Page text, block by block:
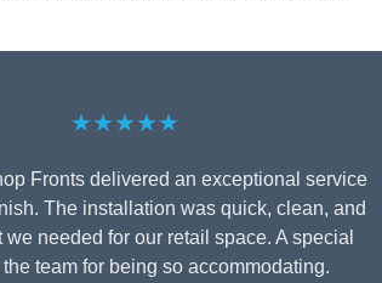
★★★★★
Fronts delivered an exceptional service
The installation was quick, clean, and
needed for our retail space. A special
team for being so accommodating.